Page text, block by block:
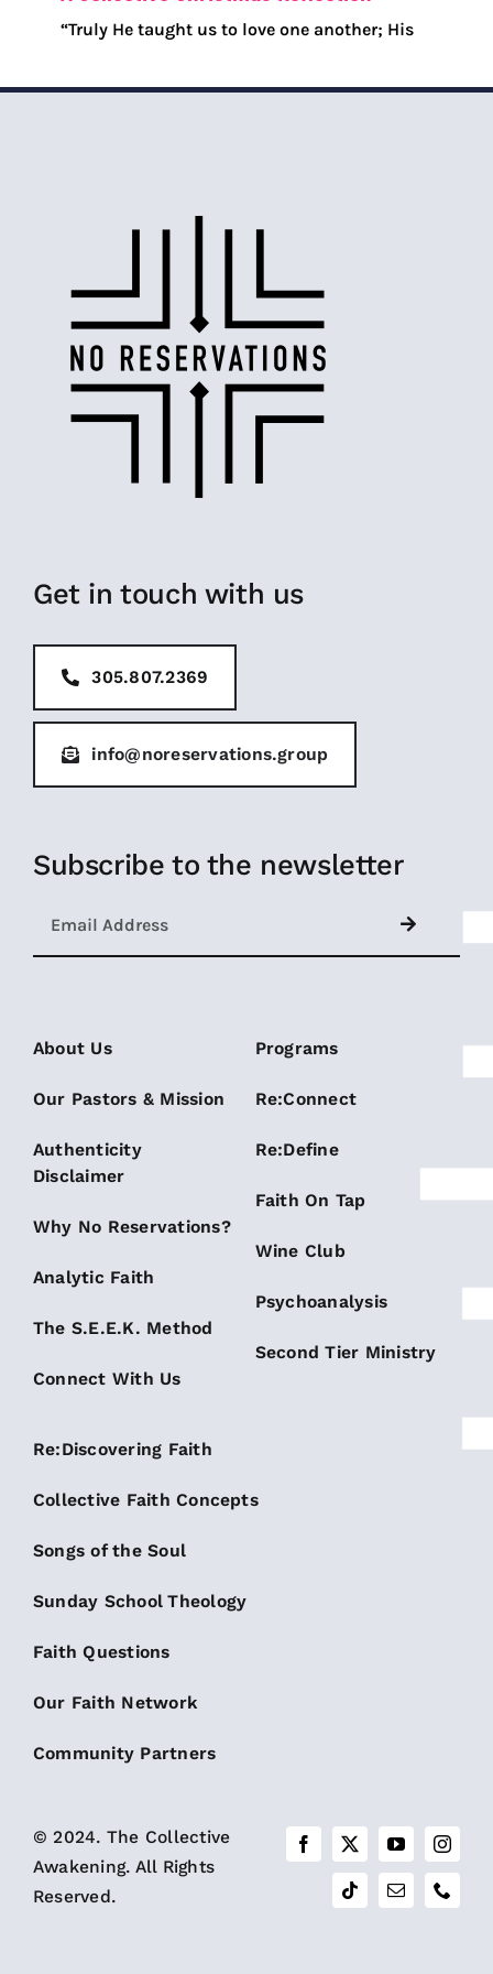
“Truly He taught us to love one another; His
Get in touch with us
305.807.2369
info@noreservations.group
Subscribe to the newsletter
About Us
Our Pastors & Mission
Authenticity
Disclaimer
Why No Reservations?
Analytic Faith
The S.E.E.K. Method
Connect With Us
Programs
Re:Connect
Re:Define
Faith On Tap
Wine Club
Psychoanalysis
Second Tier Ministry
Re:Discovering Faith
Collective Faith Concepts
Songs of the Soul
Sunday School Theology
Faith Questions
Our Faith Network
Community Partners
© 2024. The Collective
Awakening. All Rights
Reserved.